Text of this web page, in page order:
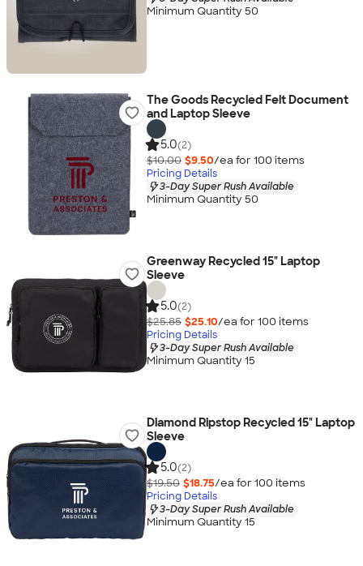
Minimum Quantity 50
The Goods Recycled Felt Document
and Laptop Sleeve
5.0(2)
$10.00 $9.50/ea for 100 items
Pricing Details
3-Day Super Rush Available
Minimum Quantity 50
Greenway Recycled 15" Laptop
Sleeve
5.0(2)
$25.85 $25.10/ea for 100 items
Pricing Details
3-Day Super Rush Available
Minimum Quantity 15
Diamond Ripstop Recycled 15" Laptop
Sleeve
5.0(2)
$19.50 $18.75/ea for 100 items
Pricing Details
3-Day Super Rush Available
Minimum Quantity 15